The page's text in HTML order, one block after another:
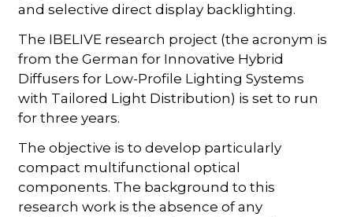
and selective direct display backlighting.
The IBELIVE research project (the acronym is
from the German for Innovative Hybrid
Diffusers for Low-Profile Lighting Systems
with Tailored Light Distribution) is set to run
for three years.
The objective is to develop particularly
compact multifunctional optical
components. The background to this
research work is the absence of any